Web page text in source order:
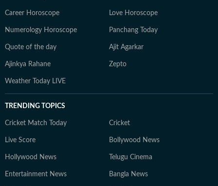
Career Horoscope Love Horoscope
Numerology Horoscope Panchang Today
Quote of the day Ajit Agarkar
Ajinkya Rahane Zepto
Weather Today LIVE
TRENDING TOPICS
Cricket Match Today Cricket
Live Score Bollywood News
Hollywood News Telugu Cinema
Entertainment News Bangla News